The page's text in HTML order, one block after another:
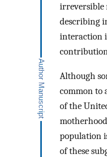
irreversible
describing
interaction
Although
common to
of the
population
of these